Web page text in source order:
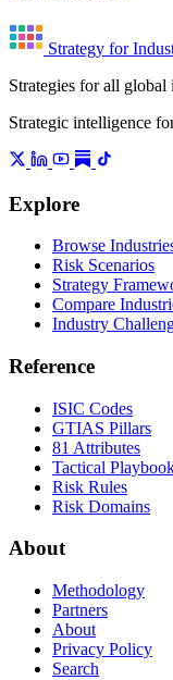
Strategy for
Strategies for all
Strategic intelligence
Explore
Browse
Risk Scenarios
Strategy
Compare
Industry
Reference
ISIC Codes
GTIAS Pillars
81 Attributes
Tactical
Risk Rules
Risk Domains
About
Methodology
Partners
About
Privacy Policy
Search